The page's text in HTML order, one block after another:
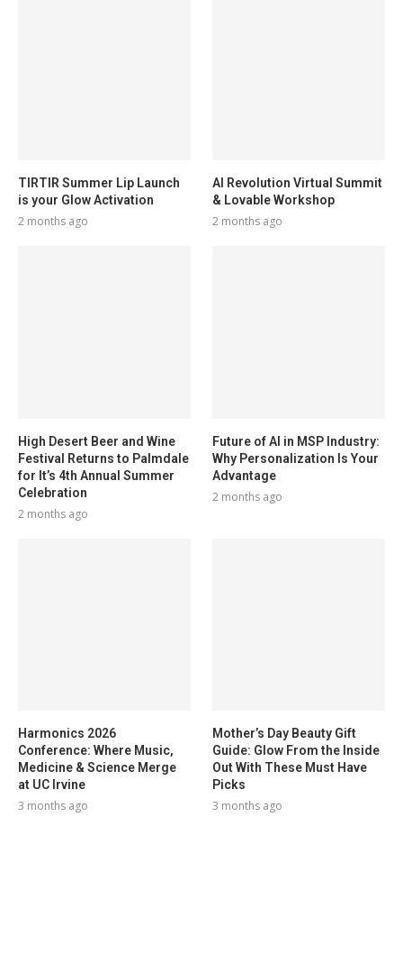
TIRTIR Summer Lip Launch
is your Glow Activation
2 months ago
AI Revolution Virtual Summit
& Lovable Workshop
2 months ago
High Desert Beer and Wine
Festival Returns to Palmdale
for It’s 4th Annual Summer
Celebration
2 months ago
Future of AI in MSP Industry:
Why Personalization Is Your
Advantage
2 months ago
Harmonics 2026
Conference: Where Music,
Medicine & Science Merge
at UC Irvine
3 months ago
Mother’s Day Beauty Gift
Guide: Glow From the Inside
Out With These Must Have
Picks
3 months ago